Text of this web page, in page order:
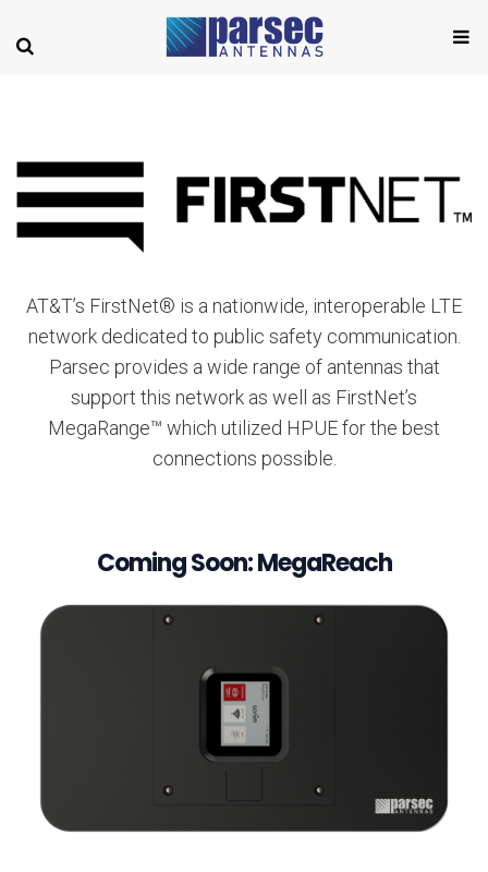
AT&T’s FirstNet® is a nationwide, interoperable LTE
network dedicated to public safety communication.
Parsec provides a wide range of antennas that
support this network as well as FirstNet’s
MegaRange™ which utilized HPUE for the best
connections possible.
Coming Soon: MegaReach